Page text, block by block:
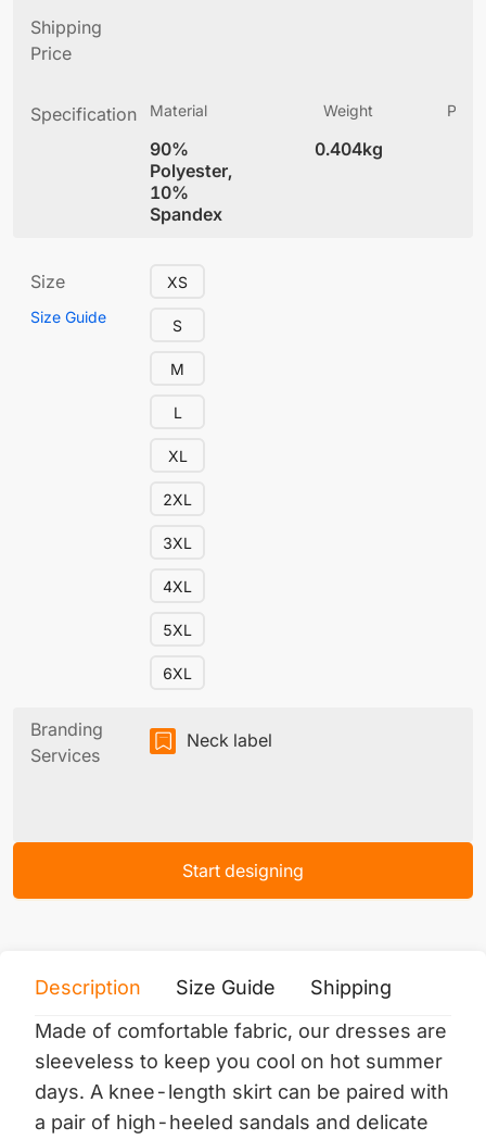
Shipping
Price
Specification Material
90%
Polyester,
10%
Spandex
Weight
0.404kg
Size
Size Guide
XS
S
M
L
XL
2XL
3XL
4XL
5XL
6XL
Branding
Services
Neck label
Start designing
Description Size Guide Shipping
Made of comfortable fabric, our dresses are
sleeveless to keep you cool on hot summer
days. A knee-length skirt can be paired with
a pair of high-heeled sandals and delicate